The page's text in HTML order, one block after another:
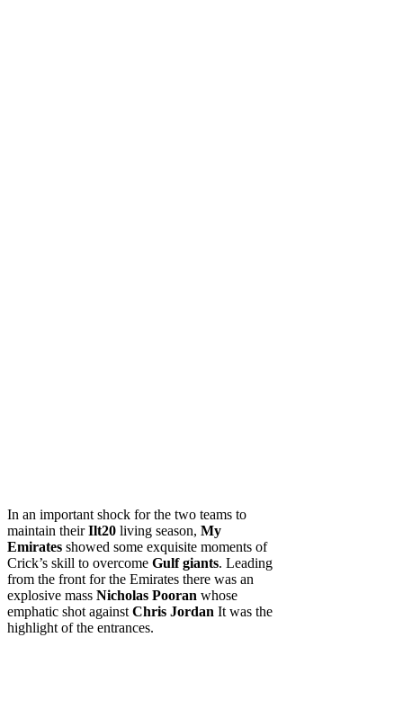
In an important shock for the two teams to
maintain theirIlt20 living season, My
Emirates showed some exquisite moments of
Crick’s skill to overcome Gulf giants. Leading
from the front for the Emirates there was an
explosive mass Nicholas Pooran whose
emphatic shot against Chris Jordan It was the
highlight of the entrances.